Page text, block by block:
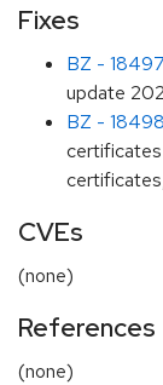
Fixes
BZ -
update
BZ -
CVEs
(none)
References
(none)